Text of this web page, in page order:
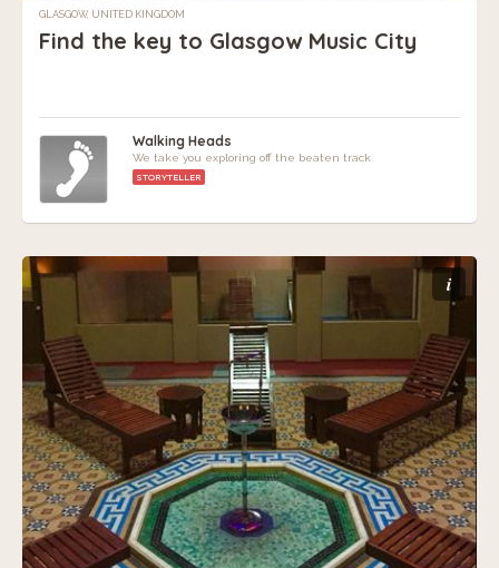
GLASGOW, UNITED KINGDOM
Find the key to Glasgow Music City
Walking Heads
We take you exploring off the beaten track
STORYTELLER
i